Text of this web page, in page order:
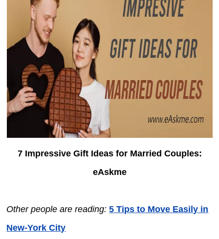
7 Impressive Gift Ideas for Married Couples:
eAskme
Other people are reading: 5 Tips to Move Easily in
New-York City